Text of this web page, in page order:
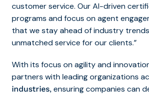
customer service. Our AI-driven
programs and focus on agent
that we stay ahead of industry
unmatched service for our clients.”
With its focus on agility and
partners with leading organizations
industries, ensuring companies can